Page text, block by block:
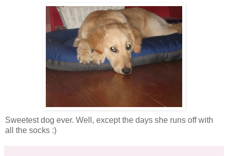
Sweetest dog ever. Well, except the days she runs off with
all the socks :)